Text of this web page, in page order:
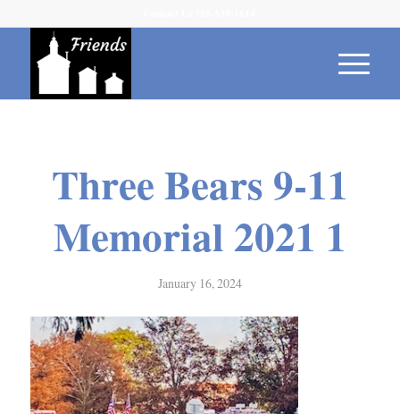
Three Bears 9-11
Memorial 2021 1
January 16, 2024